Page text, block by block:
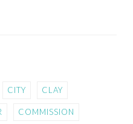
CITY CLAY
COMMISSION